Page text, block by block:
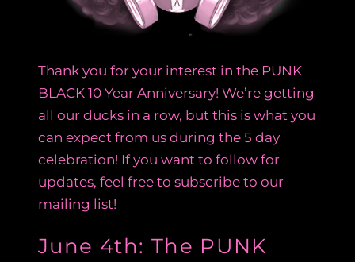
Thank you for your interest in the PUNK
BLACK 10 Year Anniversary! We’re getting
all our ducks in a row, but this is what you
can expect from us during the 5 day
celebration! If you want to follow for
updates, feel free to subscribe to our
mailing list!
June 4th: The PUNK